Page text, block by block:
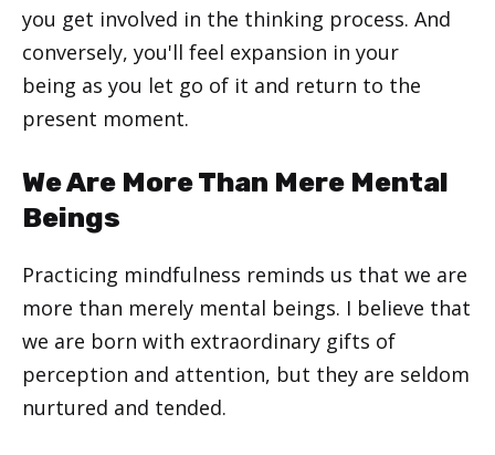
you get involved in the thinking process. And
conversely, you'll feel expansion in your
being as you let go of it and return to the
present moment.
We Are More Than Mere Mental
Beings
Practicing mindfulness reminds us that we are
more than merely mental beings. I believe that
we are born with extraordinary gifts of
perception and attention, but they are seldom
nurtured and tended.